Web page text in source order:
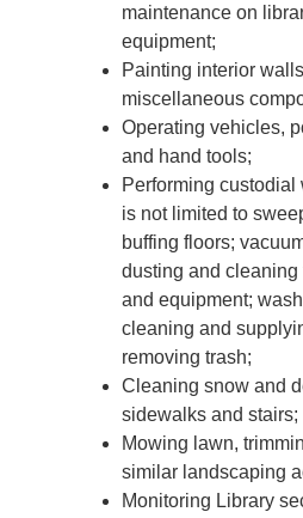
maintenance on
equipment;
Painting interior
miscellaneous
Operating vehicles,
and hand tools;
Performing
is not limited to
buffing floors;
dusting and
and equipment;
cleaning and
removing trash;
Cleaning snow and
sidewalks and stairs;
Mowing lawn,
similar landscaping
Monitoring Library